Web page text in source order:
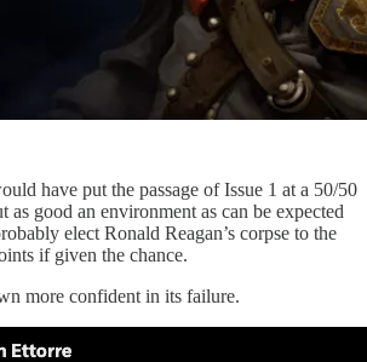
have put the passage of Issue 1 at a 50/50
as good an environment as can be expected
elect Ronald Reagan’s corpse to the
if given the chance.
more confident in its failure.